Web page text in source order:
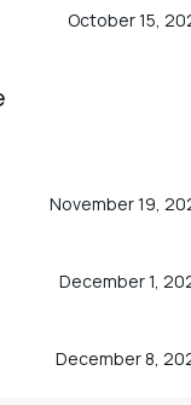
October 15,
November 19,
December 1,
December 8,